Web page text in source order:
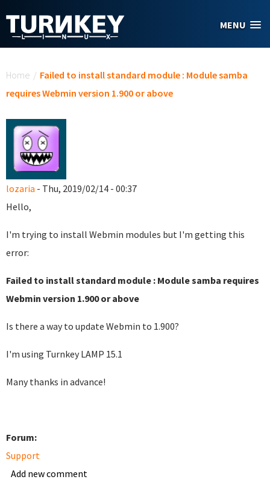
MENU
Home / Failed to install standard module : Module samba
requires Webmin version 1.900 or above
lozaria - Thu, 2019/02/14 - 00:37
Hello,
I'm trying to install Webmin modules but I'm getting this
error:
Failed to install standard module : Module samba requires
Webmin version 1.900 or above
Is there a way to update Webmin to 1.900?
I'm using Turnkey LAMP 15.1
Many thanks in advance!
Forum:
Support
Add new comment